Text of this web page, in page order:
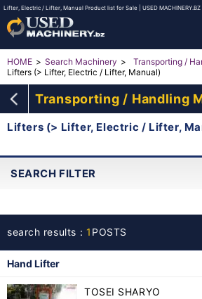
Lifter, Electric / Lifter, Manual Product list for Sale | USED MACHINERY.BZ
HOME Search Machinery
Transporting /
Lifters (> Lifter, Electric / Lifter, Manual)
Transporting / Handling
Lifters (> Lifter, Electric / Lifter,
SEARCH FILTER
search results：1 POSTS
Hand Lifter
TOSEI SHARYO